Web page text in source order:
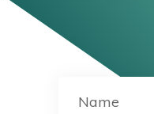
Name